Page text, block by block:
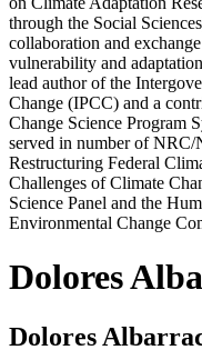
through the Social
collaboration and
vulnerability and
lead author of the
Change (IPCC) and a
Change Science Program
served in number of
Restructuring Federal
Challenges of Climate
Science Panel and the
Environmental Change
Dolores
Dolores